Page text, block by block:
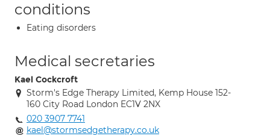
conditions
Eating disorders
Medical secretaries
Kael Cockcroft
Storm's Edge Therapy Limited, Kemp House 152-
160 City Road London EC1V 2NX
020 3907 7741
kael@stormsedgetherapy.co.uk